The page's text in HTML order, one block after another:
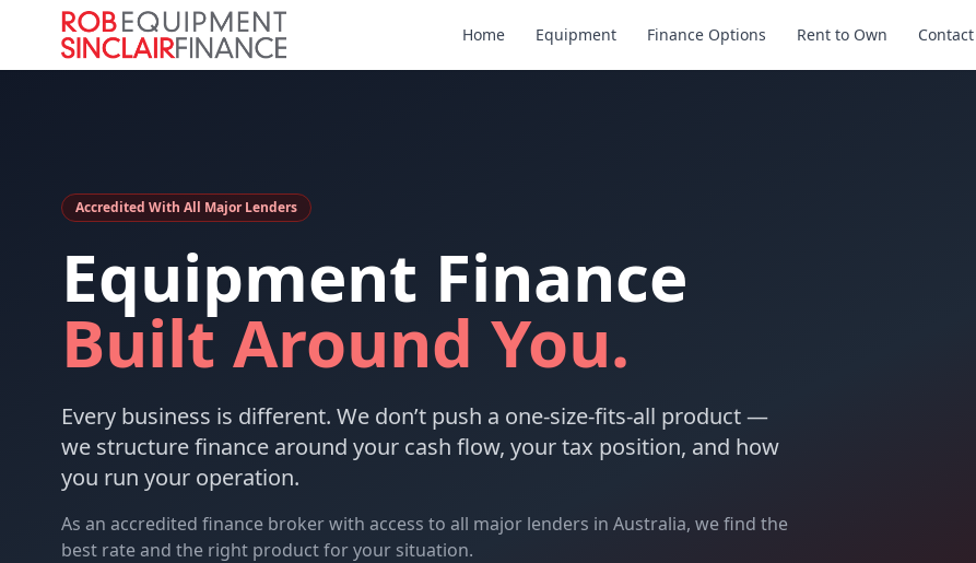
Home Equipment Finance Options Rent to Own Contact
Accredited With All Major Lenders
Equipment Finance
Built Around You.
Every business is different. We don’t push a one-size-fits-all product —
we structure finance around your cash flow, your tax position, and how
you run your operation.
As an accredited finance broker with access to all major lenders in Australia, we find the
best rate and the right product for your situation.